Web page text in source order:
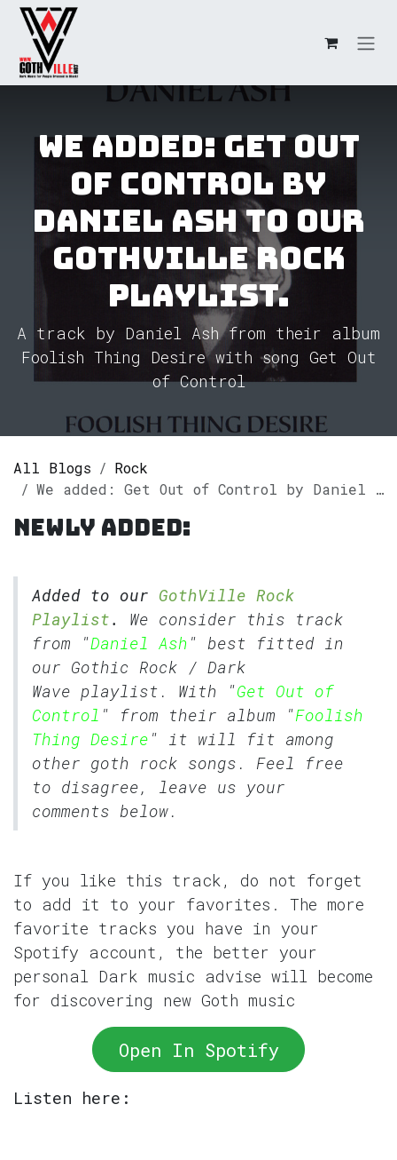
Skip to Content
We added: Get Out
of Control by
Daniel Ash to our
GothVille Rock
Playlist.
A track by Daniel Ash from their album
Foolish Thing Desire with song Get Out
of Control
All Blogs
Rock
We added: Get Out of Control by Daniel Ash to our GothVille Rock Playlist.
Newly added:
Added to our GothVille Rock
Playlist.
We consider this track
from "Daniel Ash " best fitted in
our Gothic Rock / Dark
Wave playlist. With "Get Out of
Control " from their album "Foolish
Thing Desire " it will fit among
other goth rock songs. Feel free
to disagree, leave us your
comments below.
If you like this track, do not forget
to add it to your favorites. The more
favorite tracks you have in your
Spotify account, the better your
personal Dark music advise will become
for discovering new Goth music
Open In Spotify
Listen here: